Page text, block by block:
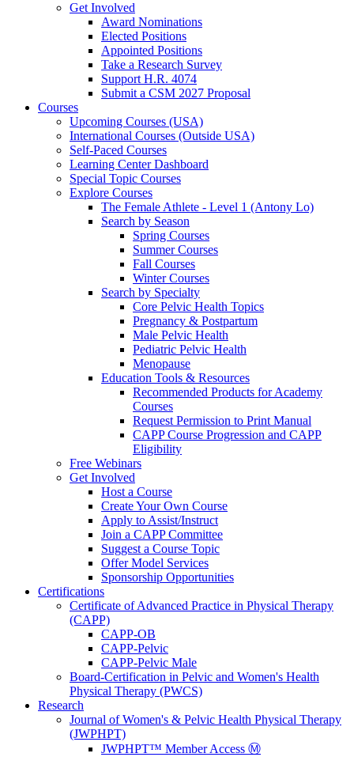
Get Involved
Award Nominations
Elected Positions
Appointed Positions
Take a Research Survey
Support H.R. 4074
Submit a CSM 2027 Proposal
Courses
Upcoming Courses (USA)
International Courses (Outside USA)
Self-Paced Courses
Learning Center Dashboard
Special Topic Courses
Explore Courses
The Female Athlete - Level 1 (Antony Lo)
Search by Season
Spring Courses
Summer Courses
Fall Courses
Winter Courses
Search by Specialty
Core Pelvic Health Topics
Pregnancy & Postpartum
Male Pelvic Health
Pediatric Pelvic Health
Menopause
Education Tools & Resources
Recommended Products for Academy
Courses
Request Permission to Print Manual
CAPP Course Progression and CAPP
Eligibility
Free Webinars
Get Involved
Host a Course
Create Your Own Course
Apply to Assist/Instruct
Join a CAPP Committee
Suggest a Course Topic
Offer Model Services
Sponsorship Opportunities
Certifications
Certificate of Advanced Practice in Physical Therapy
(CAPP)
CAPP-OB
CAPP-Pelvic
CAPP-Pelvic Male
Board-Certification in Pelvic and Women's Health
Physical Therapy (PWCS)
Research
Journal of Women's & Pelvic Health Physical Therapy
(JWPHPT)
JWPHPT™ Member Access Ⓜ️